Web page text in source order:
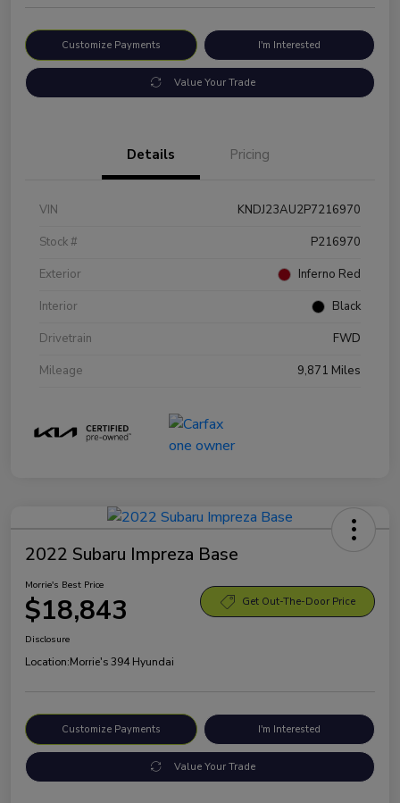
Customize Payments I'm Interested
Value Your Trade
Details Pricing
VIN
KNDJ23AU2P7216970
Stock #
P216970
Exterior
Inferno Red
Interior
Black
Drivetrain
FWD
Mileage
9,871 Miles
2022 Subaru Impreza Base
Morrie's Best Price
$18,843 Get Out-The-Door Price
Disclosure
Location:Morrie's 394 Hyundai
Customize Payments I'm Interested
Value Your Trade